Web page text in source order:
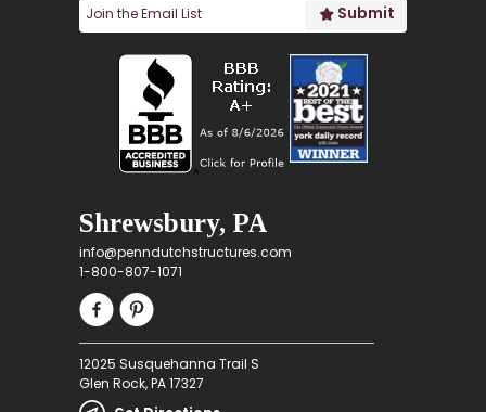
Shrewsbury, PA
info@penndutchstructures.com
1-800-807-1071
12025 Susquehanna Trail S
Glen Rock, PA 17327